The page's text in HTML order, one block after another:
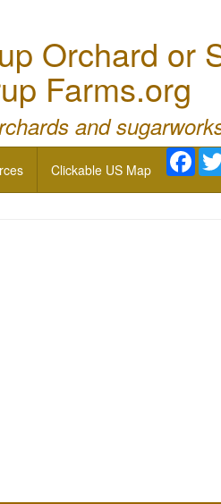
Orchard or
Farms.org
and
Clickable US Map